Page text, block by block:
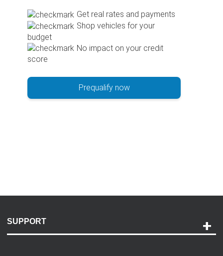
Get real rates and payments
Shop vehicles for your
budget
No impact on your credit
score
Prequalify now
SUPPORT